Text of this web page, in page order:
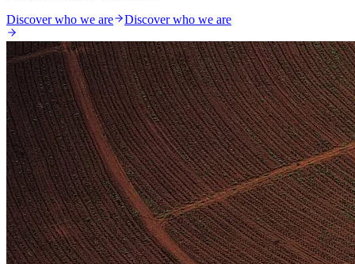
Discover who we are
Discover who we are